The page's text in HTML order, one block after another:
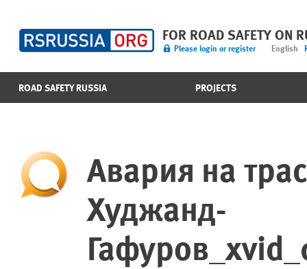
FOR ROAD SAFETY ON
Please login or register English
ROAD SAFETY RUSSIA PROJECTS
Авария на
Худжанд-